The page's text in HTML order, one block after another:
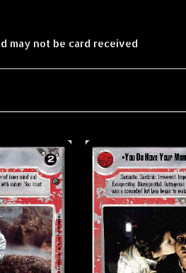
may not be card received